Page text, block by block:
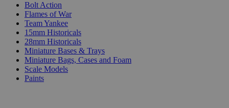
Bolt Action
Flames of War
Team Yankee
15mm Historicals
28mm Historicals
Miniature Bases & Trays
Miniature Bags, Cases and Foam
Scale Models
Paints